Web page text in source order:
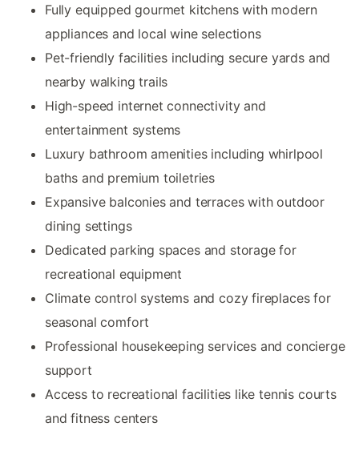
Fully equipped gourmet kitchens with modern
appliances and local wine selections
Pet-friendly facilities including secure yards and
nearby walking trails
High-speed internet connectivity and
entertainment systems
Luxury bathroom amenities including whirlpool
baths and premium toiletries
Expansive balconies and terraces with outdoor
dining settings
Dedicated parking spaces and storage for
recreational equipment
Climate control systems and cozy fireplaces for
seasonal comfort
Professional housekeeping services and concierge
support
Access to recreational facilities like tennis courts
and fitness centers